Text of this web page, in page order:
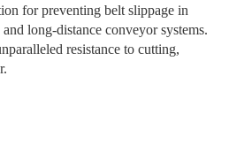
for preventing belt slippage in
long-distance conveyor systems.
resistance to cutting,